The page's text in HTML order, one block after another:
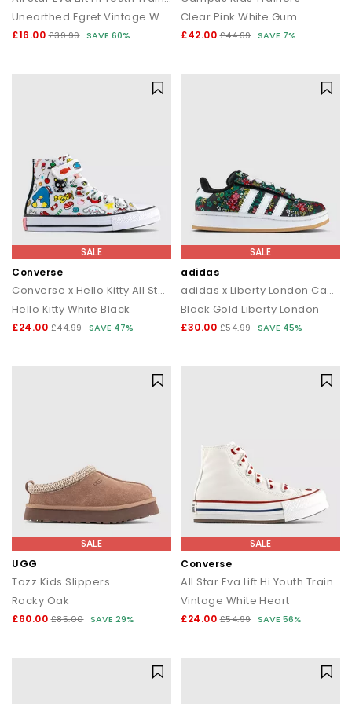
Unearthed Egret Vintage White
£16.00 £39.99 SAVE 60%
Clear Pink White Gum
£42.00 £44.99 SAVE 7%
SALE
Converse
Converse x Hello Kitty All Star Eva Lift Hi Youth Trainers
Hello Kitty White Black
£24.00 £44.99 SAVE 47%
SALE
adidas
adidas x Liberty London Campus Kids Trainers
Black Gold Liberty London
£30.00 £54.99 SAVE 45%
SALE
UGG
Tazz Kids Slippers
Rocky Oak
£60.00 £85.00 SAVE 29%
SALE
Converse
All Star Eva Lift Hi Youth Trainers
Vintage White Heart
£24.00 £54.99 SAVE 56%